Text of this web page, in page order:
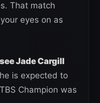
That match
eyes on as
Jade Cargill
is expected to
Champion was